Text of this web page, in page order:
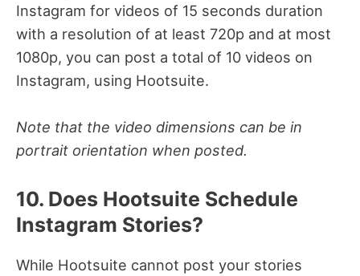
Instagram for videos of 15 seconds duration
with a resolution of at least 720p and at most
1080p, you can post a total of 10 videos on
Instagram, using Hootsuite.
Note that the video dimensions can be in
portrait orientation when posted.
10. Does Hootsuite Schedule
Instagram Stories?
While Hootsuite cannot post your stories